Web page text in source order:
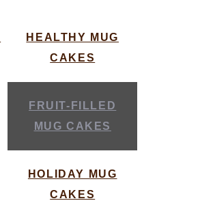
HEALTHY MUG
CAKES
FRUIT-FILLED
MUG CAKES
HOLIDAY MUG
CAKES